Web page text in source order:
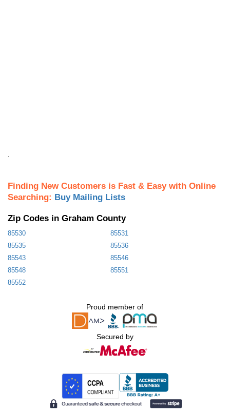
Finding New Customers is Fast & Easy with Online
Searching: Buy Mailing Lists
Zip Codes in Graham County
85530
85531
85535
85536
85543
85546
85548
85551
85552
Proud member of
Secured by